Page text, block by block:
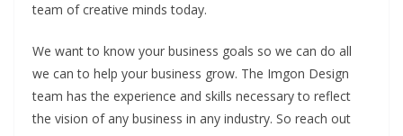
team of creative minds today.
We want to know your business goals so we can do all
we can to help your business grow. The Imgon Design
team has the experience and skills necessary to reflect
the vision of any business in any industry. So reach out